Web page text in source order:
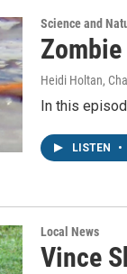
Science and
Heidi Holtan,
In this
LISTEN •
Local News
Vince